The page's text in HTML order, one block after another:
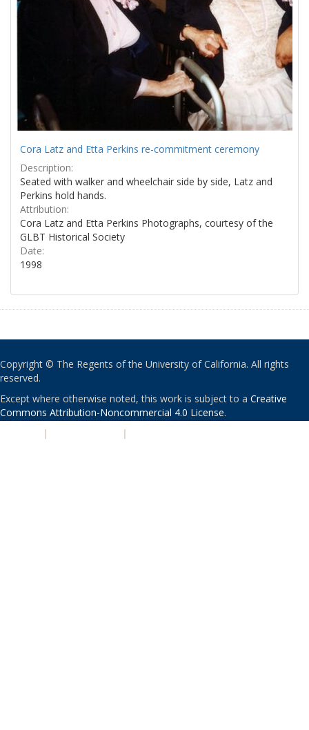
Cora Latz and Etta Perkins re-commitment ceremony
Description:
Seated with walker and wheelchair side by side, Latz and
Perkins hold hands.
Attribution:
Cora Latz and Etta Perkins Photographs, courtesy of the
GLBT Historical Society
Date:
1998
Copyright © The Regents of the University of California. All rights
reserved.
Except where otherwise noted, this work is subject to a Creative
Commons Attribution-Noncommercial 4.0 License.
| |